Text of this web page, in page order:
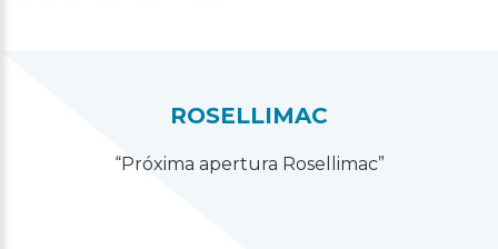
ROSELLIMAC
“Próxima apertura Rosellimac”